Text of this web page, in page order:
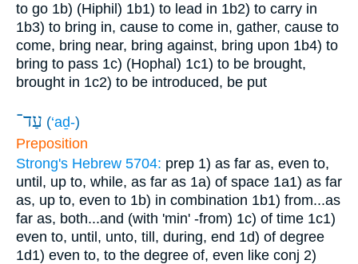
to go 1b) (Hiphil) 1b1) to lead in 1b2) to carry in
1b3) to bring in, cause to come in, gather, cause to
come, bring near, bring against, bring upon 1b4) to
bring to pass 1c) (Hophal) 1c1) to be brought,
brought in 1c2) to be introduced, be put
עַד־ (‘aḏ-)
Preposition
Strong's Hebrew 5704: prep 1) as far as, even to,
until, up to, while, as far as 1a) of space 1a1) as far
as, up to, even to 1b) in combination 1b1) from...as
far as, both...and (with 'min' -from) 1c) of time 1c1)
even to, until, unto, till, during, end 1d) of degree
1d1) even to, to the degree of, even like conj 2)